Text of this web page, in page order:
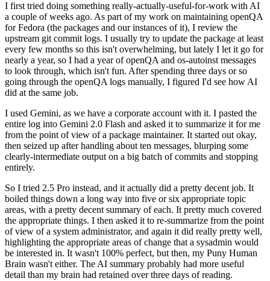
I first tried doing something really-actually-useful-for-work with AI
a couple of weeks ago. As part of my work on maintaining openQA
for Fedora (the packages and our instances of it), I review the
upstream git commit logs. I usually try to update the package at least
every few months so this isn't overwhelming, but lately I let it go for
nearly a year, so I had a year of openQA and os-autoinst messages
to look through, which isn't fun. After spending three days or so
going through the openQA logs manually, I figured I'd see how AI
did at the same job.
I used Gemini, as we have a corporate account with it. I pasted the
entire log into Gemini 2.0 Flash and asked it to summarize it for me
from the point of view of a package maintainer. It started out okay,
then seized up after handling about ten messages, blurping some
clearly-intermediate output on a big batch of commits and stopping
entirely.
So I tried 2.5 Pro instead, and it actually did a pretty decent job. It
boiled things down a long way into five or six appropriate topic
areas, with a pretty decent summary of each. It pretty much covered
the appropriate things. I then asked it to re-summarize from the point
of view of a system administrator, and again it did really pretty well,
highlighting the appropriate areas of change that a sysadmin would
be interested in. It wasn't 100% perfect, but then, my Puny Human
Brain wasn't either. The AI summary probably had more useful
detail than my brain had retained over three days of reading.